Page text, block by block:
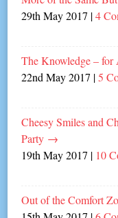
29th May 2017 |4
The Knowledge – for
22nd May 2017 |5
Cheesy Smiles and
Party →
19th May 2017 | 10
Out of the Comfort